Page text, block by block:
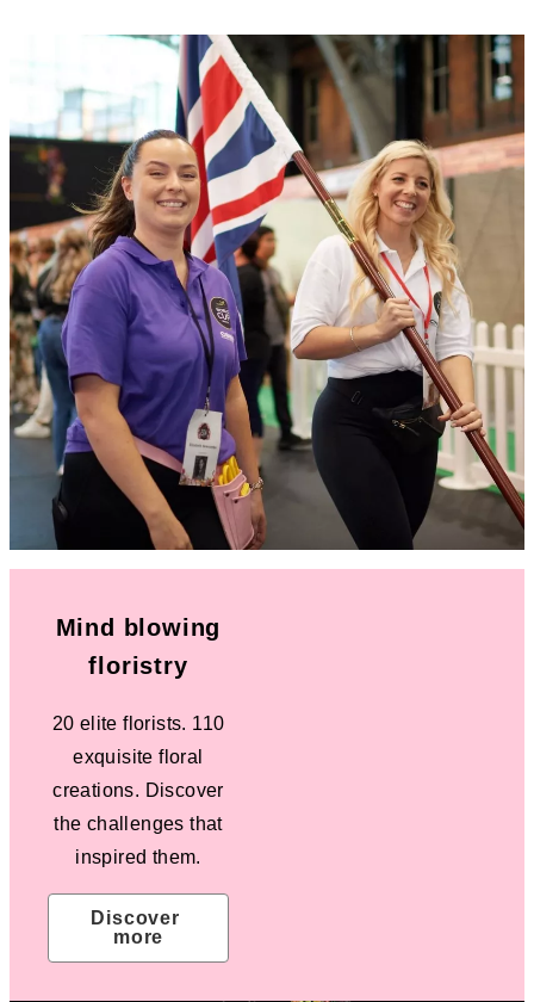
Mind blowing
floristry
20 elite florists. 110
exquisite floral
creations. Discover
the challenges that
inspired them.
Discover
more